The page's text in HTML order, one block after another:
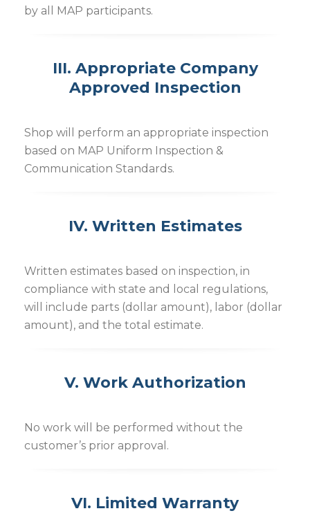
by all MAP participants.
III. Appropriate Company
Approved Inspection
Shop will perform an appropriate inspection
based on MAP Uniform Inspection &
Communication Standards.
IV. Written Estimates
Written estimates based on inspection, in
compliance with state and local regulations,
will include parts (dollar amount), labor (dollar
amount), and the total estimate.
V. Work Authorization
No work will be performed without the
customer’s prior approval.
VI. Limited Warranty